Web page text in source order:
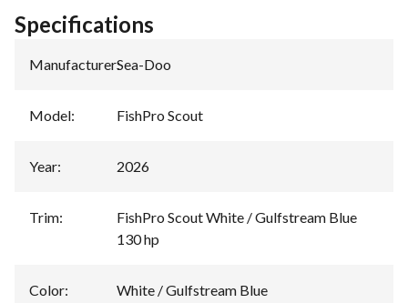
Specifications
Manufacturer:Sea-Doo
Model: FishPro Scout
Year: 2026
Trim:
FishPro Scout White / Gulfstream Blue
130 hp
Color: White / Gulfstream Blue